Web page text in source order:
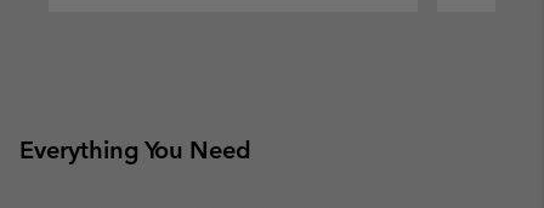
Everything You Need